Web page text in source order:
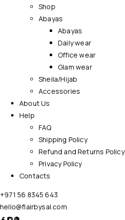
Shop
Abayas
Abayas
Daily wear
Office wear
Glam wear
Sheila/Hijab
Accessories
About Us
Help
FAQ
Shipping Policy
Refund and Returns Policy
Privacy Policy
Contacts
+971 56 8345 643
hello@flairbysal.com